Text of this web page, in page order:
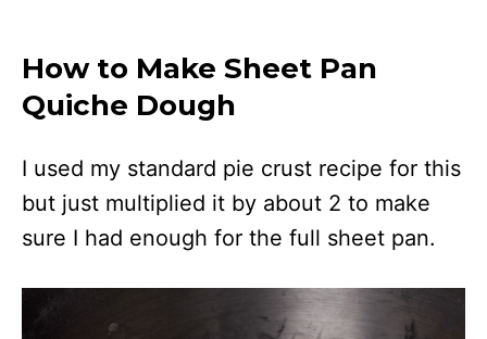
How to Make Sheet Pan
Quiche Dough
I used my standard pie crust recipe for this
but just multiplied it by about 2 to make
sure I had enough for the full sheet pan.